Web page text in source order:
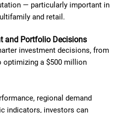
— particularly important in
and retail.
and Portfolio Decisions
investment decisions, from
optimizing a $500 million
regional demand
indicators, investors can